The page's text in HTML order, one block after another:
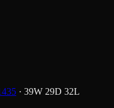
· 39W 29D 32L